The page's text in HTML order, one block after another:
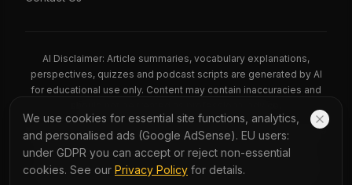
AI Disclaimer: Article summaries, vocabulary explanations,
perspectives, quizzes and podcast scripts are generated by AI
for educational use only. Content may contain inaccuracies and
News Copyright Notice: All news headlines, excerpts, and source
materials remain the property of their respective publishers.
YauNews provides bilingual learning aids and links back to the
original sources. If you are a rights holder and wish to request
We use cookies for essential site functions, analytics,
and personalised ads (Google AdSense). EU users:
under GDPR you can accept or reject non-essential
cookies. See our Privacy Policy for details.